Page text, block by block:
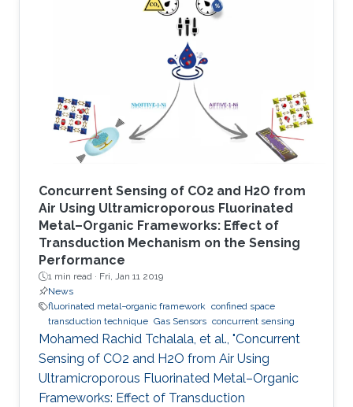
terms of high porosity and tunability, which
provides a large surface area and/or centers
for trapping/binding a targeted analyte. Here
we report the fabrication of a highly sensitive
humidity sensor that is based on composite
thin films
Concurrent Sensing of CO2 and H2O from
Air Using Ultramicroporous Fluorinated
Metal–Organic Frameworks: Effect of
Transduction Mechanism on the Sensing
Performance
1 min read · Fri, Jan 11 2019
News
fluorinated metal−organic framework confined space
transduction technique Gas Sensors concurrent sensing
Mohamed Rachid Tchalala, et al., "Concurrent
Sensing of CO2 and H2O from Air Using
Ultramicroporous Fluorinated Metal–Organic
Frameworks: Effect of Transduction